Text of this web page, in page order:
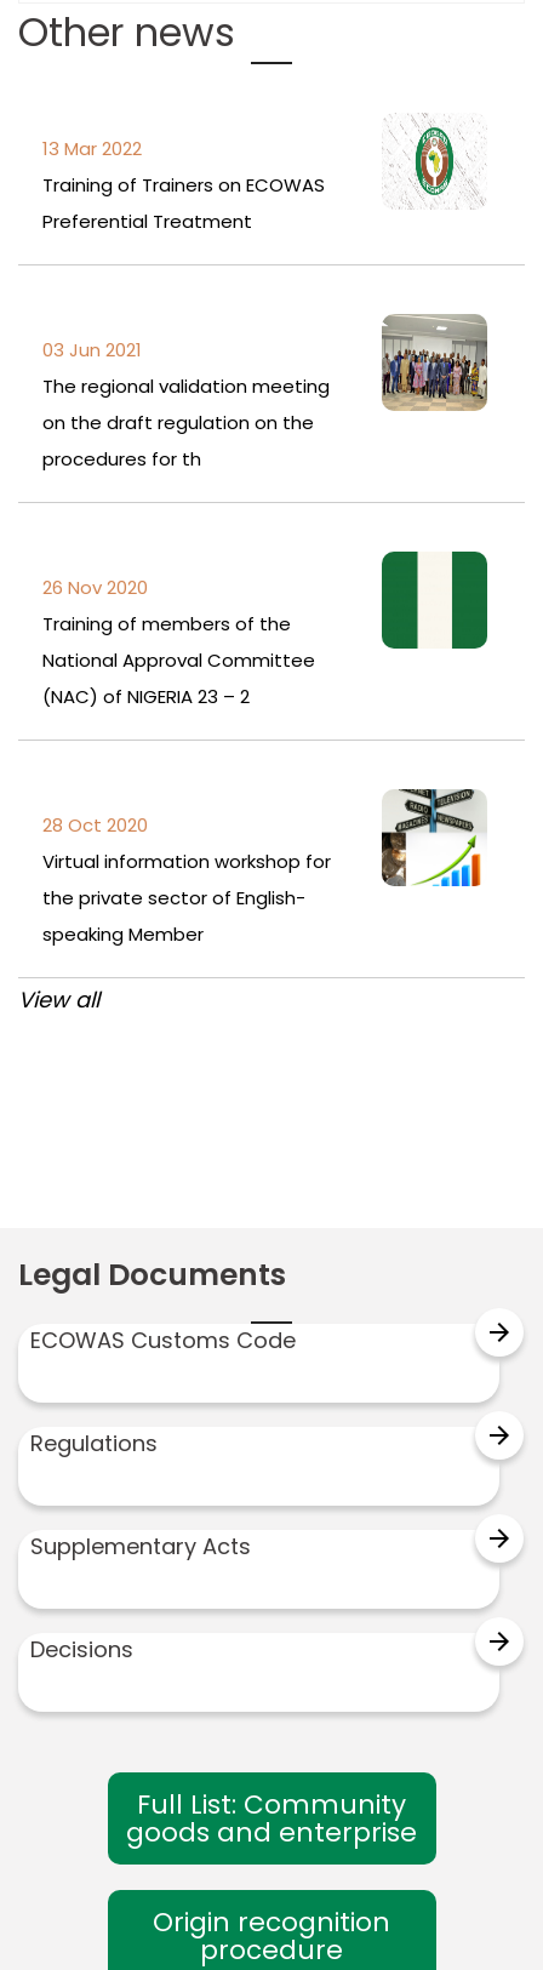
Other news
13 Mar 2022
Training of Trainers on ECOWAS
Preferential Treatment
03 Jun 2021
The regional validation meeting
on the draft regulation on the
procedures for th
26 Nov 2020
Training of members of the
National Approval Committee
(NAC) of NIGERIA 23 – 2
28 Oct 2020
Virtual information workshop for
the private sector of English-
speaking Member
View all
Legal Documents
ECOWAS Customs Code arrow_forward
Regulations arrow_forward
Supplementary Acts arrow_forward
Decisions arrow_forward
Full List: Community
goods and enterprise
Origin recognition
procedure